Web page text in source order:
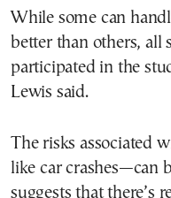
While some can
better than others, all
participated in the
Lewis said.
The risks associated
like car crashes—can
suggests that there’s